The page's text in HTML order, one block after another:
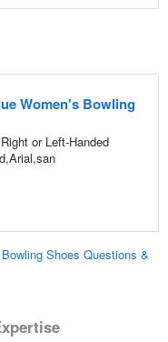
Women's Bowling
or Left-Handed
Shoes Questions &